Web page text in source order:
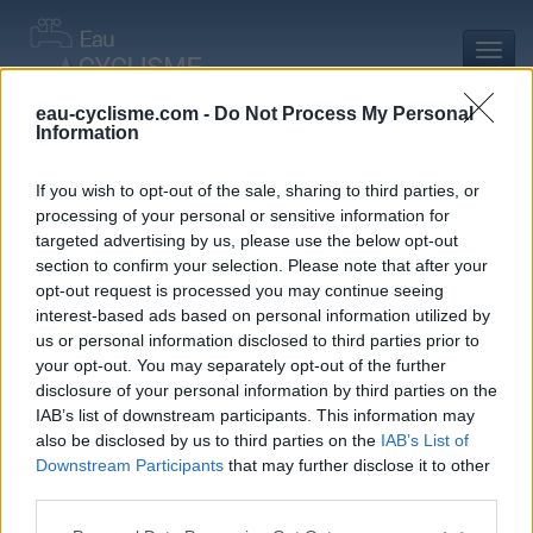
eau-cyclisme.com - Do Not Process My Personal
Information
If you wish to opt-out of the sale, sharing to third parties, or
processing of your personal or sensitive information for
targeted advertising by us, please use the below opt-out
section to confirm your selection. Please note that after your
opt-out request is processed you may continue seeing
interest-based ads based on personal information utilized by
us or personal information disclosed to third parties prior to
your opt-out. You may separately opt-out of the further
disclosure of your personal information by third parties on the
IAB’s list of downstream participants. This information may
also be disclosed by us to third parties on the IAB’s List of
Downstream Participants that may further disclose it to other
Accueil Mon compte
Commentaires de Simon J
0 commentaire
Commentaires : 0 Nombre de départements :
0
Ajouts :
1 Nombre de départements :